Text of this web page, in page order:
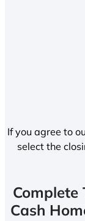
If you agree to
select the
Complete
Cash